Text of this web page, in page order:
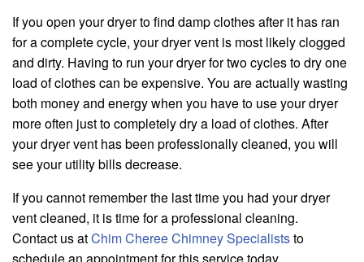
If you open your dryer to find damp clothes after it has ran
for a complete cycle, your dryer vent is most likely clogged
and dirty. Having to run your dryer for two cycles to dry one
load of clothes can be expensive. You are actually wasting
both money and energy when you have to use your dryer
more often just to completely dry a load of clothes. After
your dryer vent has been professionally cleaned, you will
see your utility bills decrease.
If you cannot remember the last time you had your dryer
vent cleaned, it is time for a professional cleaning.
Contact us atChim Cheree Chimney Specialiststo
schedule an appointment for this service today.